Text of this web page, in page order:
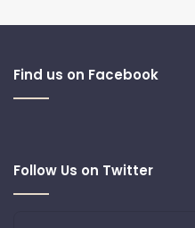
Find us on Facebook
Follow Us on Twitter